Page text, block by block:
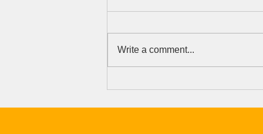
a Girl's Future
Write a comment...